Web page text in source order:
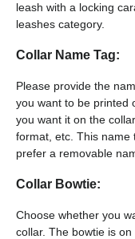
leash with a locking
leashes category.
Collar Name Tag:
Please provide the
you want to be printed
you want it on the
format, etc. This name
prefer a removable
Collar Bowtie:
Choose whether you
collar. The bowtie is